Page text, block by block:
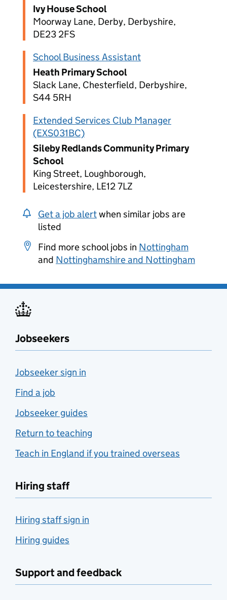
Ivy House School
Moorway Lane, Derby, Derbyshire,
DE23 2FS
School Business Assistant
Heath Primary School
Slack Lane, Chesterfield, Derbyshire,
S44 5RH
Extended Services Club Manager
(EXS031BC)
Sileby Redlands Community Primary
School
King Street, Loughborough,
Leicestershire, LE12 7LZ
Get a job alertwhen similar jobs are
listed
Find more school jobs in Nottingham
and Nottinghamshire and Nottingham
Jobseekers
Jobseeker sign in
Find a job
Jobseeker guides
Return to teaching
Teach in England if you trained overseas
Hiring staff
Hiring staff sign in
Hiring guides
Support and feedback